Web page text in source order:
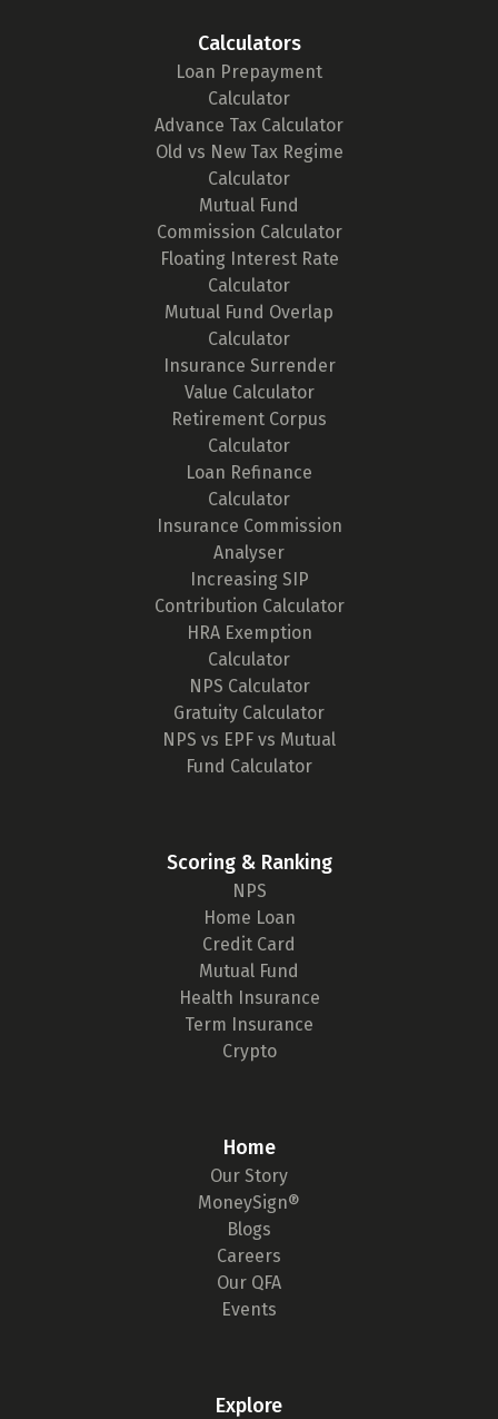
Calculators
Loan Prepayment
Calculator
Advance Tax Calculator
Old vs New Tax Regime
Calculator
Mutual Fund
Commission Calculator
Floating Interest Rate
Calculator
Mutual Fund Overlap
Calculator
Insurance Surrender
Value Calculator
Retirement Corpus
Calculator
Loan Refinance
Calculator
Insurance Commission
Analyser
Increasing SIP
Contribution Calculator
HRA Exemption
Calculator
NPS Calculator
Gratuity Calculator
NPS vs EPF vs Mutual
Fund Calculator
Scoring & Ranking
NPS
Home Loan
Credit Card
Mutual Fund
Health Insurance
Term Insurance
Crypto
Home
Our Story
MoneySign®
Blogs
Careers
Our QFA
Events
Explore